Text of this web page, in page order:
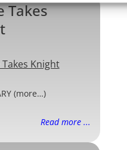
Takes
(more…)
Read more ...